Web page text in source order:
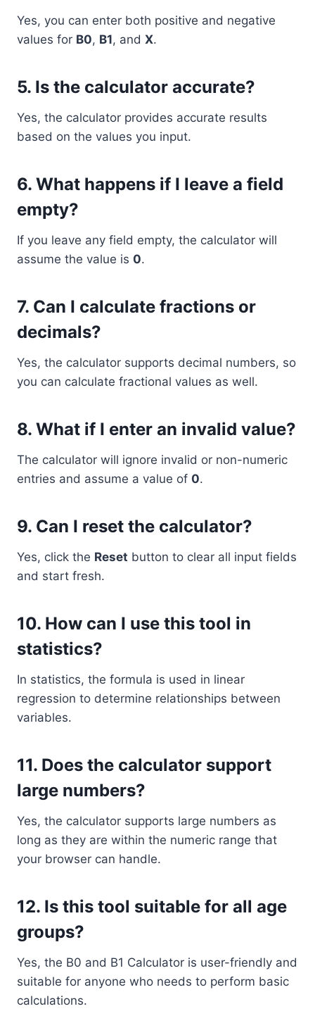
Yes, you can enter both positive and negative
values for B0, B1, and X.
5. Is the calculator accurate?
Yes, the calculator provides accurate results
based on the values you input.
6. What happens if I leave a field
empty?
If you leave any field empty, the calculator will
assume the value is 0.
7. Can I calculate fractions or
decimals?
Yes, the calculator supports decimal numbers, so
you can calculate fractional values as well.
8. What if I enter an invalid value?
The calculator will ignore invalid or non-numeric
entries and assume a value of 0.
9. Can I reset the calculator?
Yes, click the Reset button to clear all input fields
and start fresh.
10. How can I use this tool in
statistics?
In statistics, the formula is used in linear
regression to determine relationships between
variables.
11. Does the calculator support
large numbers?
Yes, the calculator supports large numbers as
long as they are within the numeric range that
your browser can handle.
12. Is this tool suitable for all age
groups?
Yes, the B0 and B1 Calculator is user-friendly and
suitable for anyone who needs to perform basic
calculations.